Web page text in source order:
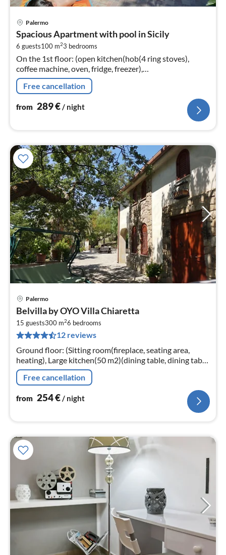
Palermo
Spacious Apartment with pool in Sicily
6 guests100 m23 bedrooms
On the 1st floor: (open kitchen(hob(4 ring stoves),
coffee machine, oven, fridge, freezer),
Living/diningroom(TV(cable), dining table, seating area),
bedroom(double bed)
Free cancellation
from 289€/ night
Palermo
Belvilla by OYO Villa Chiaretta
15 guests300 m26 bedrooms
12 reviews
Ground floor: (Sitting room(fireplace, seating area,
heating), Large kitchen(50 m2)(dining table, dining table,
hob, fridge-freezer, heating)
Free cancellation
from 254€ / night